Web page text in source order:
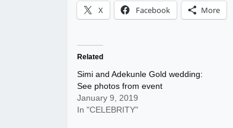
X Facebook More
Related
Simi and Adekunle Gold wedding:
See photos from event
January 9, 2019
In "CELEBRITY"